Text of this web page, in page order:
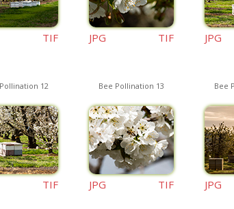
TIF JPG TIF JPG
12
TIF
Bee Pollination 13
JPG TIF
Bee
JPG